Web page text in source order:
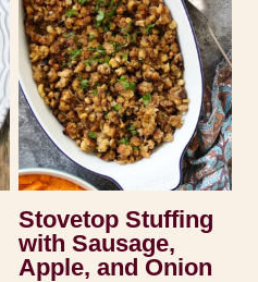
Stovetop Stuffing
with Sausage,
Apple, and Onion